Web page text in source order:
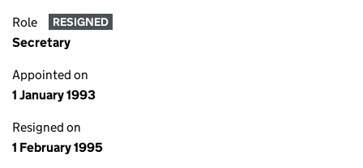
Role RESIGNED
Secretary
Appointed on
1 January 1993
Resigned on
1 February 1995